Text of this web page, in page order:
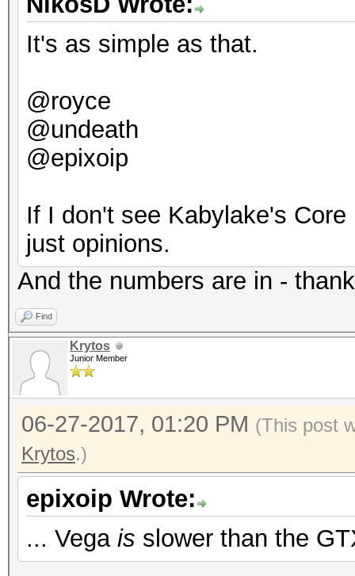
Speed.Dev.#2.....:
Hashtype: PBKDF2-
Speed.Dev.#2.....:
Hashtype: PBKDF2-
Speed.Dev.#2.....:
Hashtype: PBKDF2-
Speed.Dev.#2.....:
Hashtype: Skype
Speed.Dev.#2.....:
Hashtype: phpass,
Joomla (MD5)
Speed.Dev.#2.....:
Hashtype: scrypt
Hashtype: PBKDF2-HMAC-
Speed.Dev.#2.....:
Hashtype: PBKDF2-
Speed.Dev.#2.....:
Hashtype: PBKDF2-
Speed.Dev.#2.....:
It's as simple as that.
@royce
@undeath
@epixoip
If I don't see Kabylake's
just opinions.
And the numbers are in -
Find
Krytos
Junior Member
06-27-2017, 01:20 PM (This post
Krytos.)
epixoip Wrote:
... Vega is slower than the